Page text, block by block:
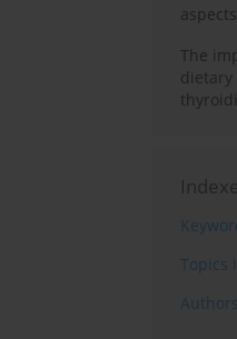
The
dietary
Topics